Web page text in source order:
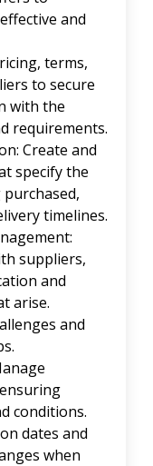
and
terms,
to secure
with the
requirements.
Create and
specify the
timelines.
suppliers,
and
arise.
and
conditions.
dates and
when